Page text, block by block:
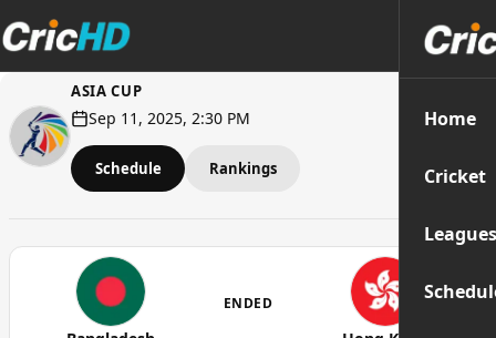
Home
Cricket
Leagues
ASIA CUP
Sep 11, 2025, 2:30 PM
Schedule Rankings
ENDED